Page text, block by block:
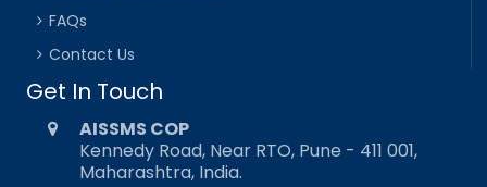
FAQs
Contact Us
Get In Touch
AISSMS COP
Kennedy Road, Near RTO, Pune - 411 001,
Maharashtra, India.